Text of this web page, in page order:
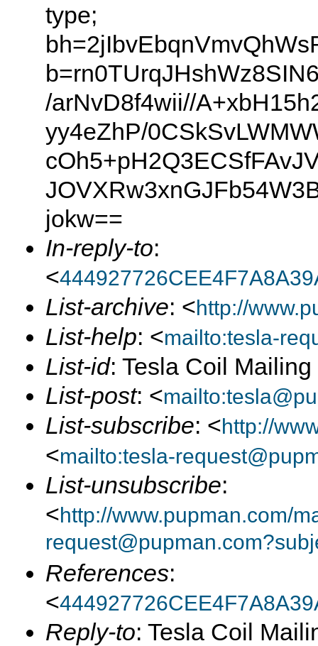
type;
/arNvD8f4wii//
yy4eZhP/
jokw==
In-reply-to:
<
List-archive: <http://
List-help: <mailto:tesla-
List-id: Tesla Coil
List-post: <
List-subscribe: <http://
<mailto:tesla-
List-unsubscribe:
<http://www.pupman.com/
References:
<
Reply-to: Tesla Coil